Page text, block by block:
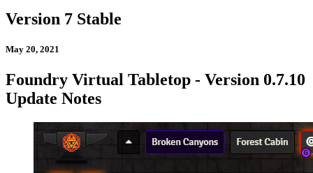
Version 7 Stable
May 20, 2021
Foundry Virtual Tabletop - Version 0.7.10
Update Notes